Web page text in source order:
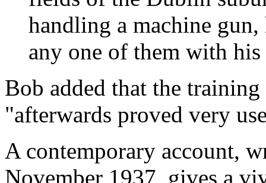
handling a machine gun,
any one of them with his
Bob added that the
"afterwards proved very
A contemporary account,
November 1937, gives a